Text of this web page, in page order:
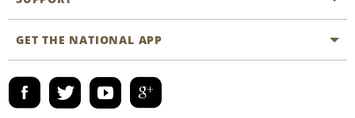
Business Programmes
Emerald Club Sign In
Accessibility
Contact Us
FAQs
GET THE NATIONAL APP